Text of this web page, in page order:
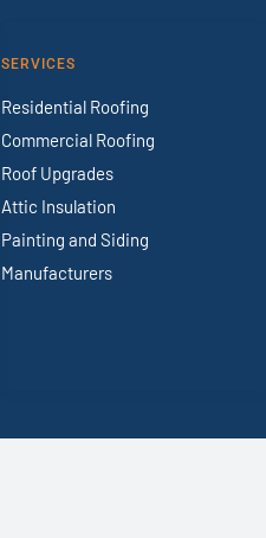
SERVICES
Residential Roofing
Commercial Roofing
Roof Upgrades
Attic Insulation
Painting and Siding
Manufacturers